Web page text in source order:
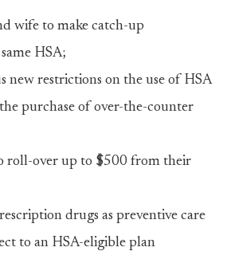
wife to make catch-up
HSA;
new restrictions on the use of HSA
purchase of over-the-counter
roll-over up to $500 from their
drugs as preventive care
to an HSA-eligible plan